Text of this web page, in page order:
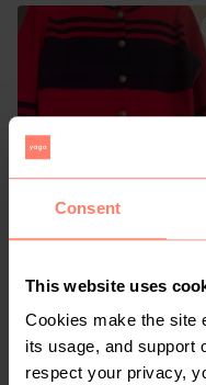
Consent
This website uses
Cookies make the site
its usage, and support
respect your privacy,
R 220
7